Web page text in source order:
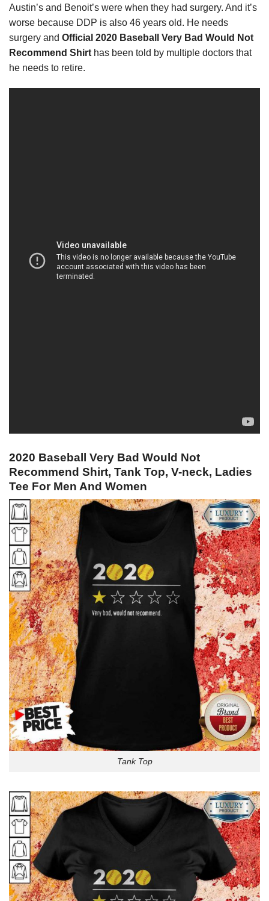
Austin’s and Benoit’s were when they had surgery. And it’s
worse because DDP is also 46 years old. He needs
surgery and Official 2020 Baseball Very Bad Would Not
Recommend Shirt has been told by multiple doctors that
he needs to retire.
2020 Baseball Very Bad Would Not
Recommend Shirt, Tank Top, V-neck, Ladies
Tee For Men And Women
Tank Top